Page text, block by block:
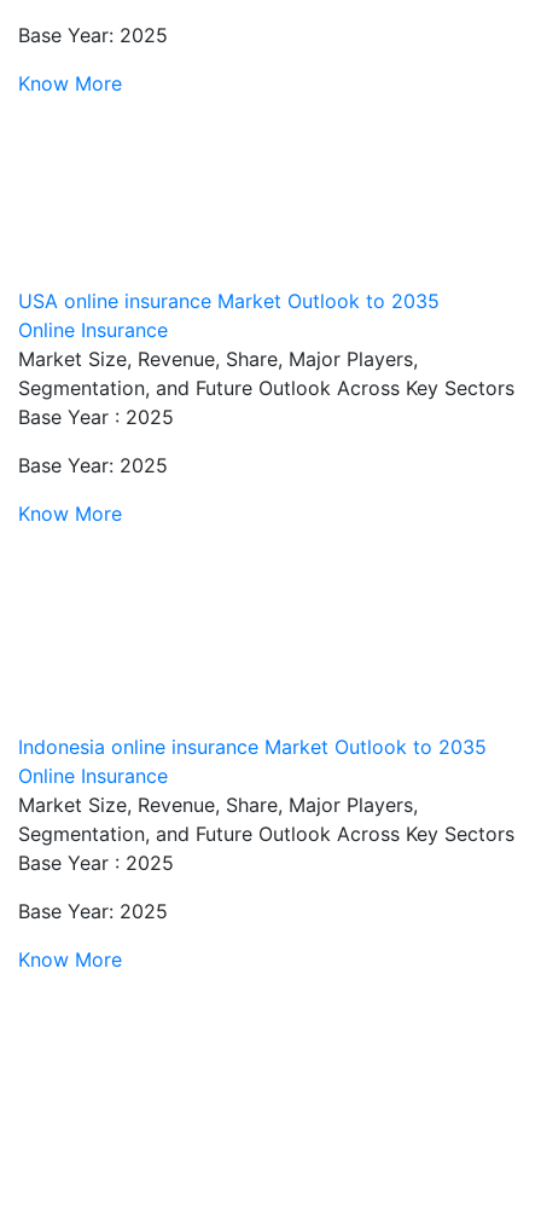
Base Year: 2025
Know More
USA online insurance Market Outlook to 2035
Online Insurance
Market Size, Revenue, Share, Major Players,
Segmentation, and Future Outlook Across Key Sectors
Base Year : 2025
Base Year: 2025
Know More
Indonesia online insurance Market Outlook to 2035
Online Insurance
Market Size, Revenue, Share, Major Players,
Segmentation, and Future Outlook Across Key Sectors
Base Year : 2025
Base Year: 2025
Know More